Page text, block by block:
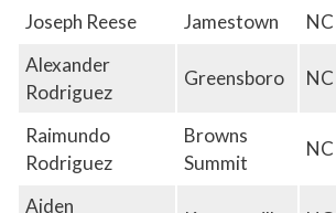
Joseph Reese
Jamestown
NC
Alexander
Rodriguez
Greensboro NC
Raimundo
Rodriguez
Browns
Summit
NC
Aiden